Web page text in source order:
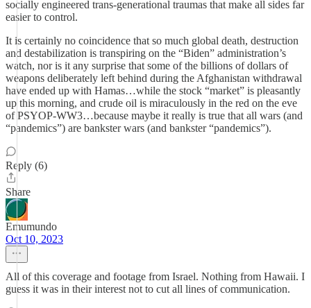
socially engineered trans-generational traumas that make all sides far
easier to control.
It is certainly no coincidence that so much global death, destruction
and destabilization is transpiring on the “Biden” administration’s
watch, nor is it any surprise that some of the billions of dollars of
weapons deliberately left behind during the Afghanistan withdrawal
have ended up with Hamas…while the stock “market” is pleasantly
up this morning, and crude oil is miraculously in the red on the eve
of PSYOP-WW3…because maybe it really is true that all wars (and
“pandemics”) are bankster wars (and bankster “pandemics”).
Reply (6)
Share
Emumundo
Oct 10, 2023
All of this coverage and footage from Israel. Nothing from Hawaii. I
guess it was in their interest not to cut all lines of communication.